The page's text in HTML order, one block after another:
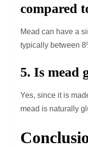
compared
Mead can have a
typically between
5. Is mead
Yes, since it is
mead is naturally